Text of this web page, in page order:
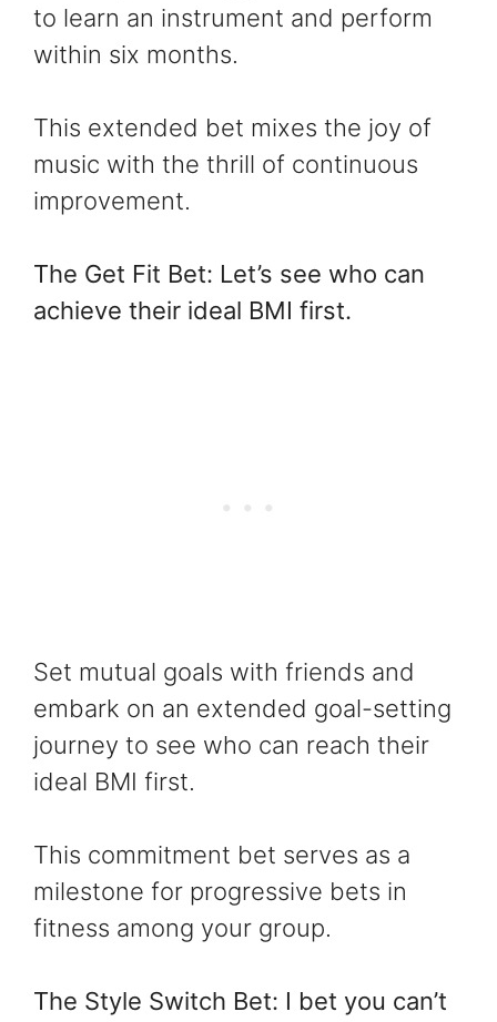
to learn an instrument and perform
within six months.
This extended bet mixes the joy of
music with the thrill of continuous
improvement.
The Get Fit Bet: Let’s see who can
achieve their ideal BMI first.
Set mutual goals with friends and
embark on an extended goal-setting
journey to see who can reach their
ideal BMI first.
This commitment bet serves as a
milestone for progressive bets in
fitness among your group.
The Style Switch Bet: I bet you can’t